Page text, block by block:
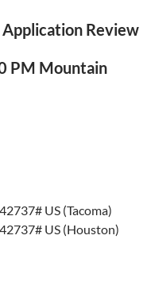
Application Review
PM Mountain
US (Tacoma)
US (Houston)